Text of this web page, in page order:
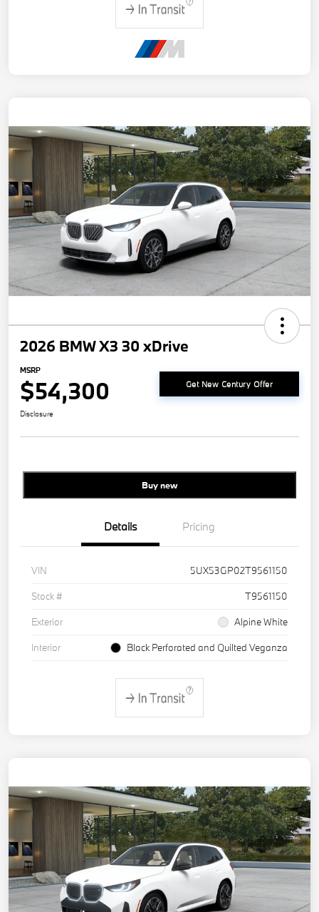
2026 BMW X3 30 xDrive
MSRP
$54,300 Get New Century Offer
Disclosure
Buy new
Details Pricing
VIN
5UX53GP02T9561150
Stock #
T9561150
Exterior
Alpine White
Interior
Black Perforated and Quilted Veganza